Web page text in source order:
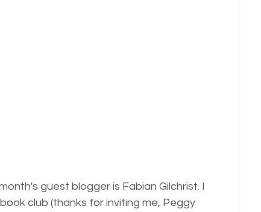
guest blogger is Fabian Gilchrist. I
club (thanks for inviting me, Peggy